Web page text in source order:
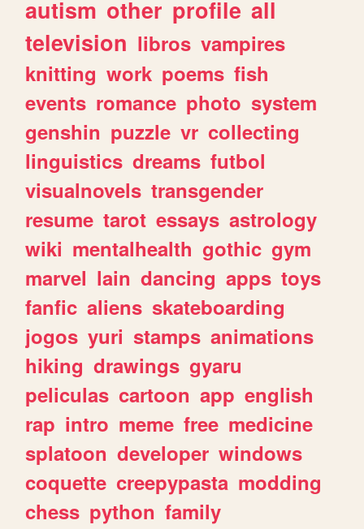
autism other profile all
television libros vampires
knitting work poems fish
events romance photo system
genshin puzzle vr collecting
linguistics dreams futbol
visualnovels transgender
resume tarot essays astrology
wiki mentalhealth gothic gym
marvel lain dancing apps toys
fanfic aliens skateboarding
jogos yuri stamps animations
hiking drawings gyaru
peliculas cartoon app english
rap intro meme free medicine
splatoon developer windows
coquette creepypasta modding
chess python family